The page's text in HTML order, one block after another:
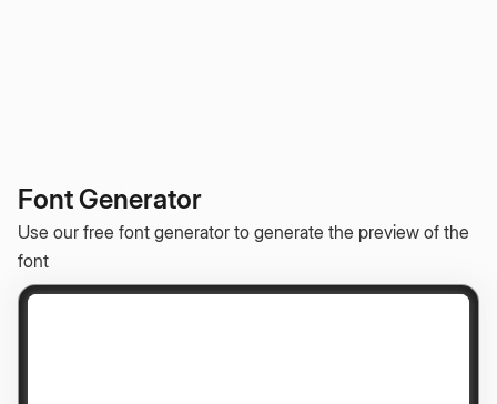
Font Generator
Use our free font generator to generate the preview of the
font